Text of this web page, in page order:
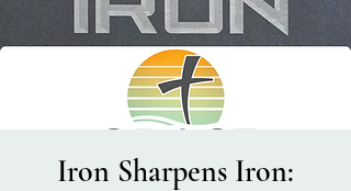
Iron Sharpens Iron: